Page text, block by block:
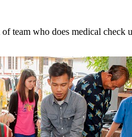
team who does medical